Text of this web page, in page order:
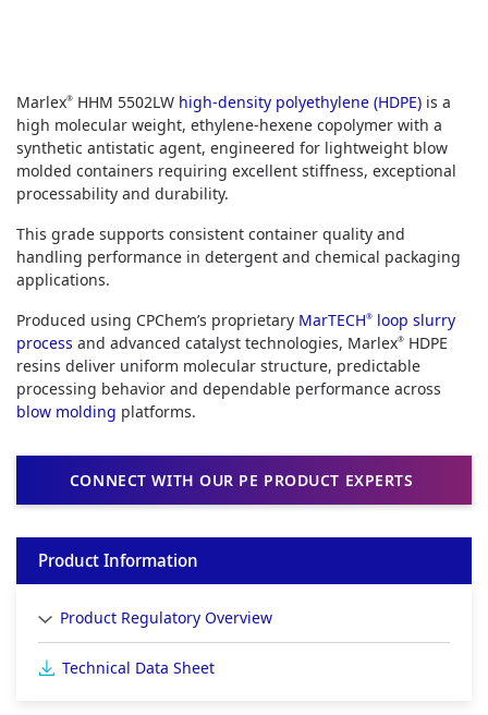
Marlex® HHM 5502LW high-density polyethylene (HDPE) is a
high molecular weight, ethylene-hexene copolymer with a
synthetic antistatic agent, engineered for lightweight blow
molded containers requiring excellent stiffness, exceptional
processability and durability.
This grade supports consistent container quality and
handling performance in detergent and chemical packaging
applications.
Produced using CPChem’s proprietary MarTECH® loop slurry
process and advanced catalyst technologies, Marlex® HDPE
resins deliver uniform molecular structure, predictable
processing behavior and dependable performance across
blow molding platforms.
CONNECT WITH OUR PE PRODUCT EXPERTS
Product Information
Product Regulatory Overview
Technical Data Sheet